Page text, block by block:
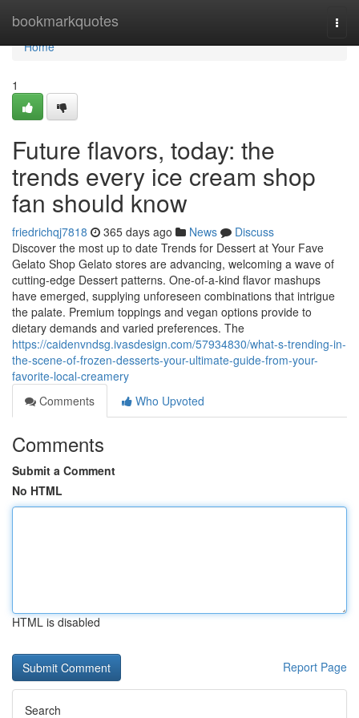
bookmarkquotes
Home
Home
1
Future flavors, today: the
trends every ice cream shop
fan should know
friedrichqj7818 365 days ago News
Discuss
Discover the most up to date Trends for Dessert at Your Fave
Gelato Shop Gelato stores are advancing, welcoming a wave of
cutting-edge Dessert patterns. One-of-a-kind flavor mashups
have emerged, supplying unforeseen combinations that intrigue
the palate. Premium toppings and vegan options provide to
dietary demands and varied preferences. The
https://caidenvndsg.ivasdesign.com/57934830/what-s-trending-in-
the-scene-of-frozen-desserts-your-ultimate-guide-from-your-
favorite-local-creamery
Comments
Who Upvoted
Comments
Submit a Comment
No HTML
HTML is disabled
Report Page
Search